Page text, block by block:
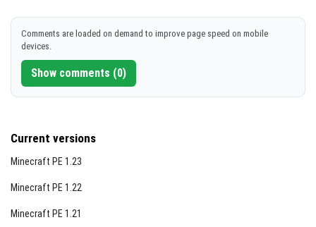
DOWNLOAD
Comments are loaded on demand to improve page speed on mobile
devices.
Show comments (0)
Current versions
Minecraft PE 1.23
Minecraft PE 1.22
Minecraft PE 1.21